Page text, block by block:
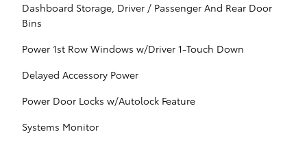
Dashboard Storage, Driver / Passenger And Rear Door
Bins
Power 1st Row Windows w/Driver 1-Touch Down
Delayed Accessory Power
Power Door Locks w/Autolock Feature
Systems Monitor